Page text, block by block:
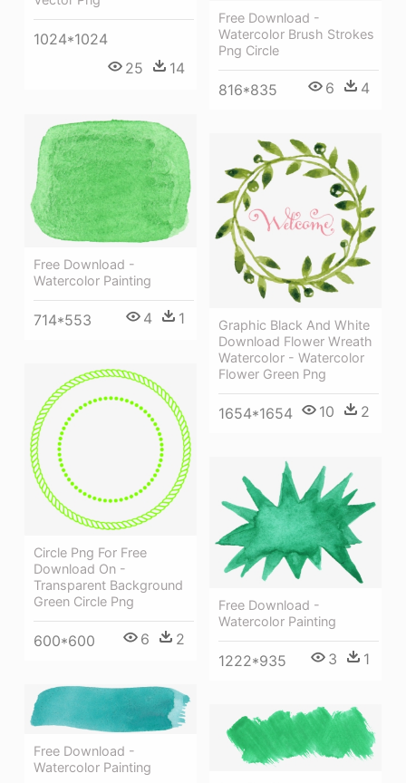
Free Download -
Watercolor Brush Strokes
Png Circle
816*835 6 4
1024*1024
25
14
Free Download -
Watercolor Painting
714*553 4 1
Graphic Black And White
Download Flower Wreath
Watercolor - Watercolor
Flower Green Png
1654*1654 10 2
Circle Png For Free
Download On -
Transparent Background
Green Circle Png
600*600 6 2
Free Download -
Watercolor Painting
1222*935 3 1
Free Download -
Watercolor Painting